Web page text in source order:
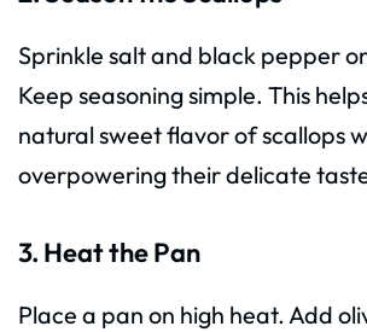
Sprinkle salt and black pepper
Keep seasoning simple. This
natural sweet flavor of scallops
overpowering their delicate
3. Heat the Pan
Place a pan on high heat. Add